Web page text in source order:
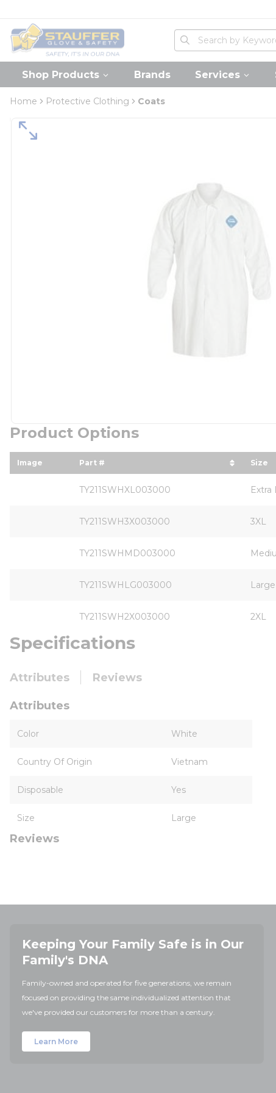
Home
Site Search
submit search
Shop Products Brands Services
Home Protective Clothing Coats
Product Options
Image Part #
sort by Part # in descending order
Size
sort
TY211SWHXL003000 Extra
TY211SWH3X003000 3XL
TY211SWHMD003000
TY211SWHLG003000 Large
TY211SWH2X003000 2XL
Specifications
Attributes Reviews
Attributes
Color White
Country Of Origin Vietnam
Disposable Yes
Size Large
Reviews
Keeping Your Family Safe is in Our
Family's DNA
Family-owned and operated for five generations, we remain
focused on providing the same individualized attention that
we've provided our customers for more than a century.
Learn More